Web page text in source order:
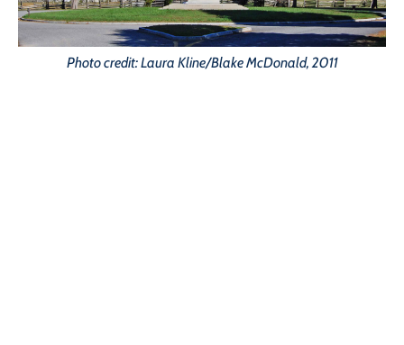
Photo credit: Laura Kline/Blake McDonald, 2011